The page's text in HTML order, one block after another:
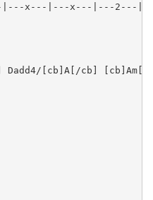
|---x---|---x---|---2---
Dadd4/[cb]A[/cb]